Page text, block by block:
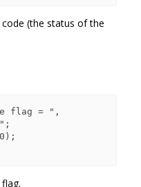
(the status of the